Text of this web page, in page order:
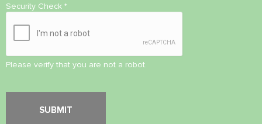
Security Check *
Please verify that you are not a robot.